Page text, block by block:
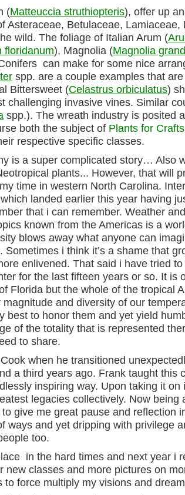
(Matteuccia struthiopteris), offer up an
Asteraceae, Betulaceae, Lamiaceae,
wild. The foliage of Italian Arum (
floridanum), Magnolia (Magnolia
can make for some nice
spp. are a couple examples that are
Bittersweet (Celastrus orbiculatus)
challenging invasive vines. Similar
spp.). The wreath industry is posited
both the subject of Plants for Crafts
respective specific classes.
is a super complicated story… Also
plants... However, that will
time in western North Carolina.
landed earlier this year having
that i can remember. Weather
known from the Americas is a
blows away what anyone can
i think it’s a shame that
enlivened. That said i have tried
for the last fifteen years or so. It is
Florida but the whole of the tropical
and diversity of our
best to honor them and yet yield
of the totality that is represented
to share.
when he transitioned
a third years ago. Frank taught this
inspiring way. Upon taking it on i
legacies collectively. Now being
give me great pause and reflection
ways and yet dripping with privilege
too.
in the hard times and next year i
new classes and more pictures on
force multiply my visions and